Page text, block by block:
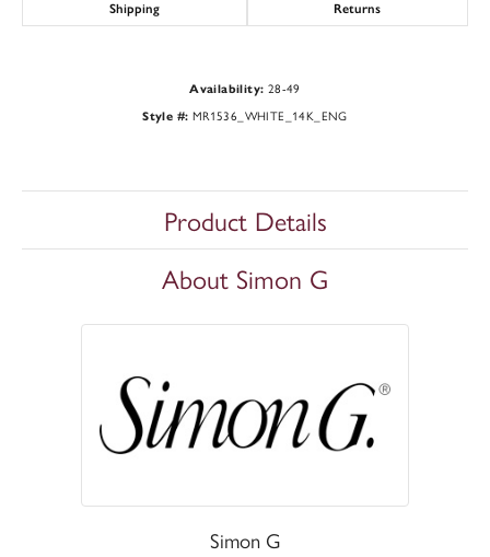
Shipping Returns
Availability: 28-49
Style #: MR1536_WHITE_14K_ENG
Product Details
About Simon G
Simon G